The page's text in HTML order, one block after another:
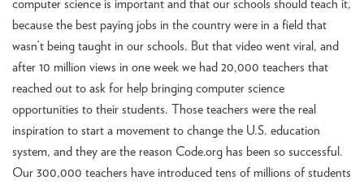
computer science is important and that our schools should teach it,
because the best paying jobs in the country were in a field that
wasn’t being taught in our schools. But that video went viral, and
after 10 million views in one week we had 20,000 teachers that
reached out to ask for help bringing computer science
opportunities to their students. Those teachers were the real
inspiration to start a movement to change the U.S. education
system, and they are the reason Code.org has been so successful.
Our 300,000 teachers have introduced tens of millions of students